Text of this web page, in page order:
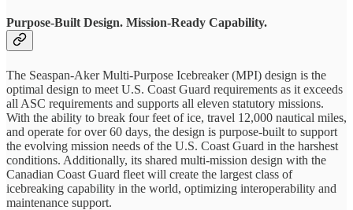
Purpose-Built Design. Mission-Ready Capability.
The Seaspan-Aker Multi-Purpose Icebreaker (MPI) design is the
optimal design to meet U.S. Coast Guard requirements as it exceeds
all ASC requirements and supports all eleven statutory missions.
With the ability to break four feet of ice, travel 12,000 nautical miles,
and operate for over 60 days, the design is purpose-built to support
the evolving mission needs of the U.S. Coast Guard in the harshest
conditions. Additionally, its shared multi-mission design with the
Canadian Coast Guard fleet will create the largest class of
icebreaking capability in the world, optimizing interoperability and
maintenance support.